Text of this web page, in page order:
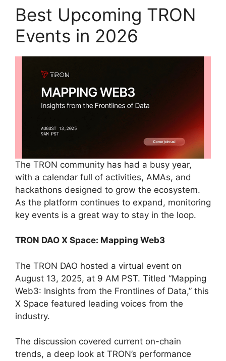
Best Upcoming TRON
Events in 2026
The TRON community has had a busy year,
with a calendar full of activities, AMAs, and
hackathons designed to grow the ecosystem.
As the platform continues to expand, monitoring
key events is a great way to stay in the loop.
TRON DAO X Space: Mapping Web3
The TRON DAO hosted a virtual event on
August 13, 2025, at 9 AM PST. Titled “Mapping
Web3: Insights from the Frontlines of Data,” this
X Space featured leading voices from the
industry.
The discussion covered current on-chain
trends, a deep look at TRON’s performance